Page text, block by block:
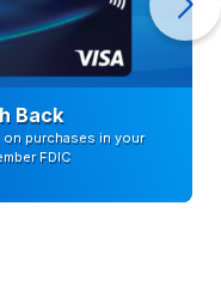
Back
purchases in your
FDIC